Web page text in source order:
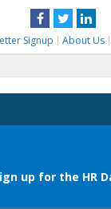
Facebook
Twitter
Signup About Us
for: